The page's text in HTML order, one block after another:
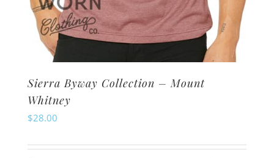
Sierra Byway Collection – Mount
Whitney
$28.00